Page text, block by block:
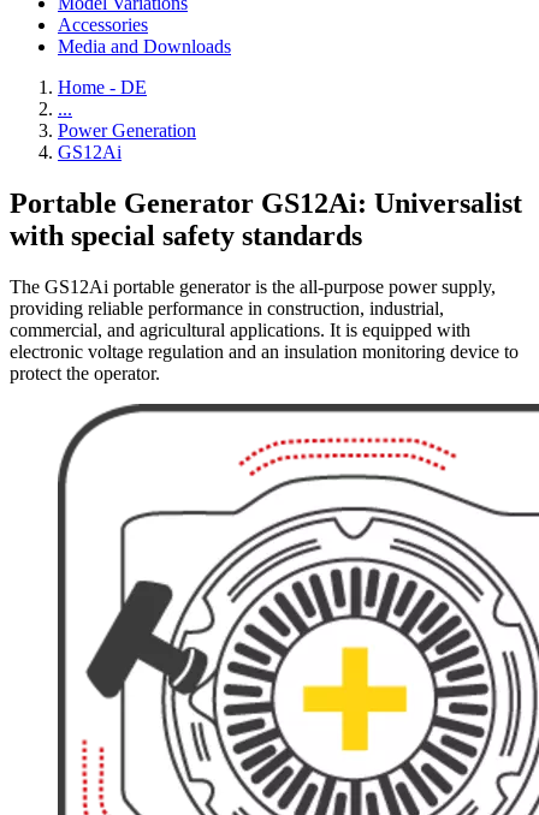
Accessories
Media and Downloads
Home - DE
...
Power Generation
GS12Ai
Portable Generator GS12Ai: Universalist
with special safety standards
The GS12Ai portable generator is the all-purpose power supply,
providing reliable performance in construction, industrial,
commercial, and agricultural applications. It is equipped with
electronic voltage regulation and an insulation monitoring device to
protect the operator.